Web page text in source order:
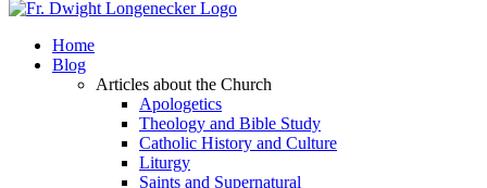
Home
Blog
Articles about the Church
Apologetics
Theology and Bible Study
Catholic History and Culture
Liturgy
Saints and Supernatural